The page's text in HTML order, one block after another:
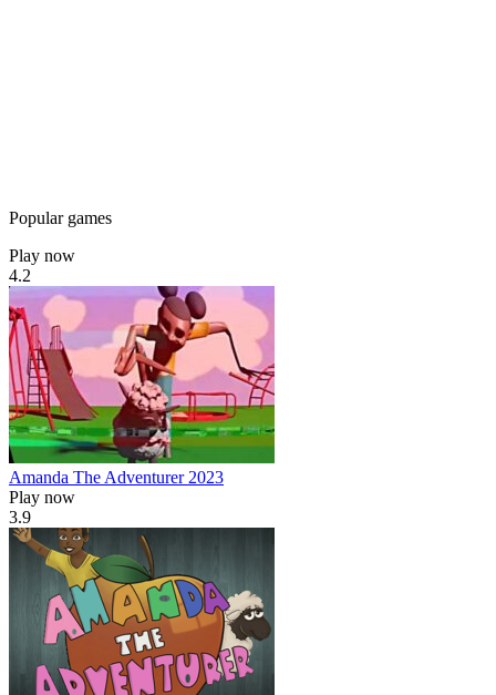
Popular games
Play now
4.2
Amanda The Adventurer 2023
Play now
3.9